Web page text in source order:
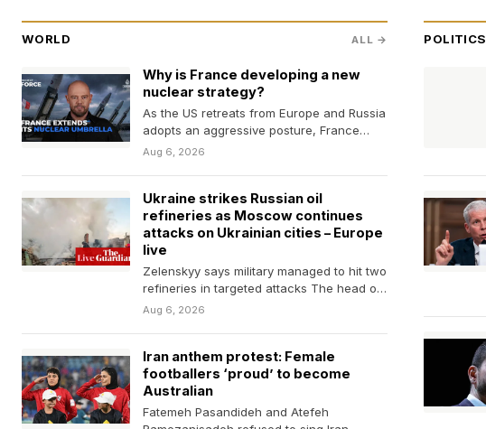
WORLD ALL →
Why is France developing a new
nuclear strategy?
As the US retreats from Europe and Russia
adopts an aggressive posture, France
plans to add…
Aug 6, 2026
Ukraine strikes Russian oil
refineries as Moscow continues
attacks on Ukrainian cities – Europe
live
Zelenskyy says military managed to hit two
refineries in targeted attacks The head of
a leading…
Aug 6, 2026
Iran anthem protest: Female
footballers ‘proud’ to become
Australian
Fatemeh Pasandideh and Atefeh
POLITICS